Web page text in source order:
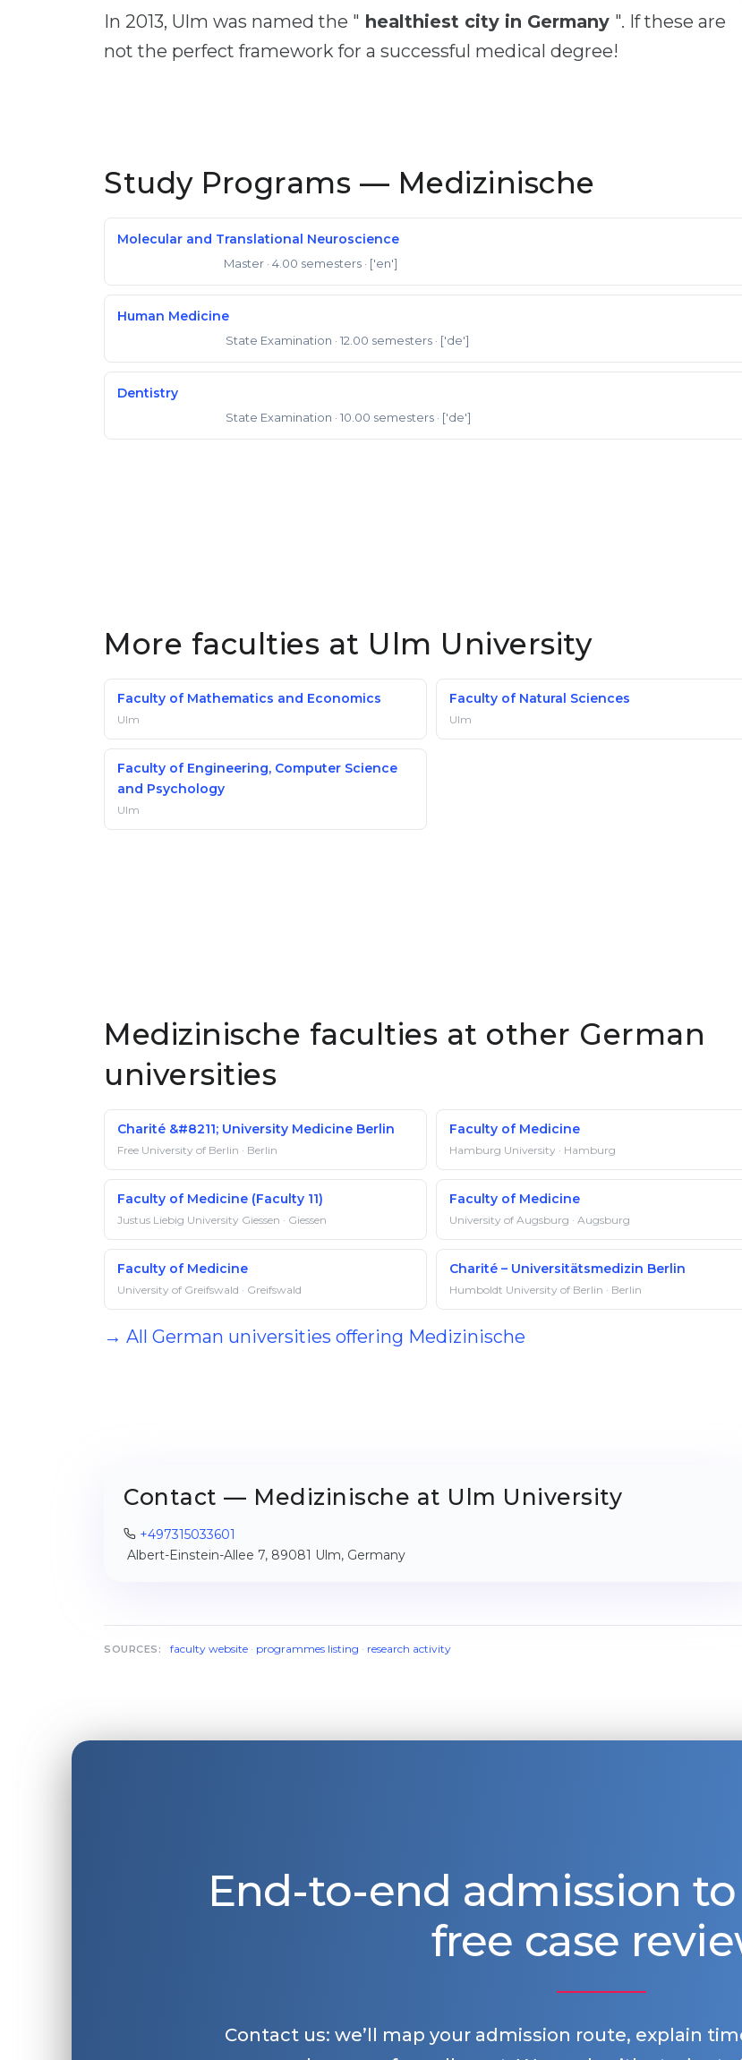
In 2013, Ulm was named the " healthiest city in Germany ". If these are
not the perfect framework for a successful medical degree!
Study Programs — Medizinische
Molecular and Translational Neuroscience
Master · 4.00 semesters · ['en']
Human Medicine
State Examination · 12.00 semesters · ['de']
Dentistry
State Examination · 10.00 semesters · ['de']
More faculties at Ulm University
Faculty of Mathematics and Economics
Ulm
Faculty of Natural Sciences
Ulm
Faculty of Engineering, Computer Science
and Psychology
Ulm
Medizinische faculties at other German
universities
Charité &#8211; University Medicine Berlin
Free University of Berlin · Berlin
Faculty of Medicine
Hamburg University · Hamburg
Faculty of Medicine (Faculty 11)
Justus Liebig University Giessen · Giessen
Faculty of Medicine
University of Augsburg · Augsburg
Faculty of Medicine
University of Greifswald · Greifswald
Charité – Universitätsmedizin Berlin
Humboldt University of Berlin · Berlin
→ All German universities offering Medizinische
Contact — Medizinische at Ulm University
+497315033601
Albert-Einstein-Allee 7, 89081 Ulm, Germany
SOURCES: faculty website· programmes listing · research activity
End-to-end admission
free case
Contact us: we’ll map your admission route, explain